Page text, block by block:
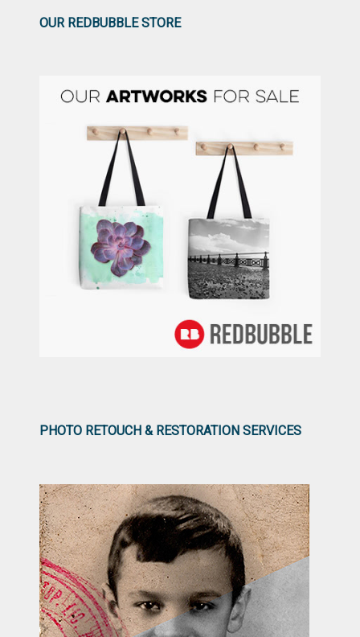
OUR REDBUBBLE STORE
PHOTO RETOUCH & RESTORATION SERVICES